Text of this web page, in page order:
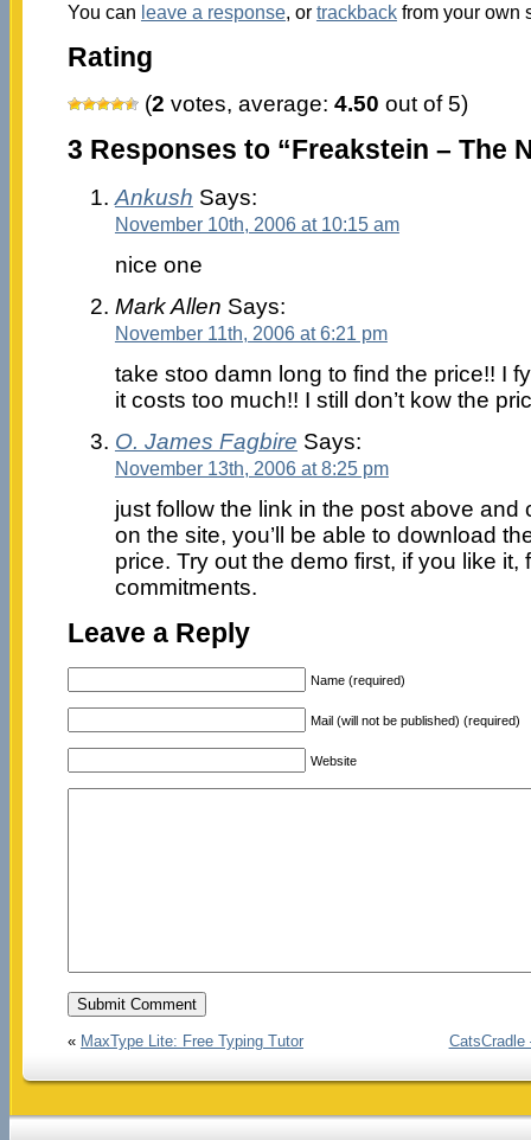
You can leave a response, or trackbackfrom your own
Rating
(2 votes, average: 4.50 out of 5)
3 Responses to “Freakstein – The
Ankush Says:
November 10th, 2006 at 10:15 am
nice one
Mark Allen Says:
November 11th, 2006 at 6:21 pm
take stoo damn long to find the price!! I
it costs too much!! I still don’t kow the
O. James Fagbire Says:
November 13th, 2006 at 8:25 pm
just follow the link in the post above and
on the site, you’ll be able to download
price. Try out the demo first, if you like it,
commitments.
Leave a Reply
Name (required)
Mail (will not be published) (required)
Website
« MaxType Lite: Free Typing Tutor CatsCradle